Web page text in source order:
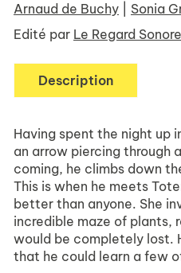
Arnaud de Buchy
Sonia
Edité par Le Regard Sonore
Description
Having spent the night up
an arrow piercing through
coming, he climbs down
This is when he meets
better than anyone. She
incredible maze of plants,
would be completely lost.
that he could learn a few